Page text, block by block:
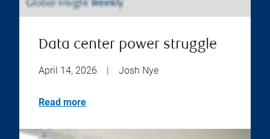
Data center power struggle
April 14, 2026 | Josh Nye
Read more